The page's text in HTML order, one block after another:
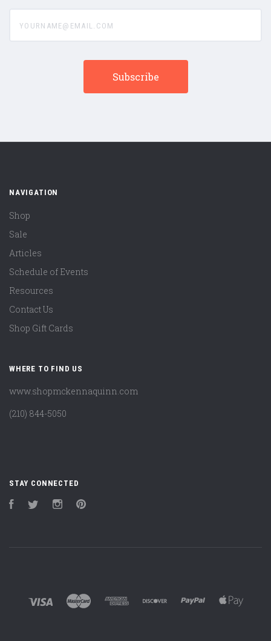
NAVIGATION
Shop
Sale
Articles
Schedule of Events
Resources
Contact Us
Shop Gift Cards
WHERE TO FIND US
www.shopmckennaquinn.com
(210) 844-5050
STAY CONNECTED
FacebookTwitter Instagram